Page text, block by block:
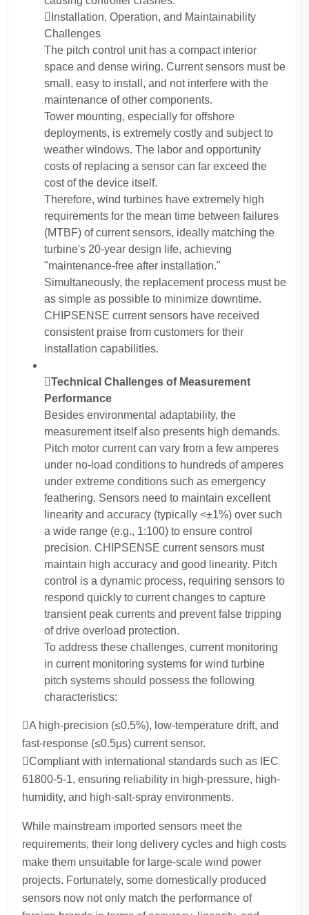
Installation, Operation, and Maintainability
Challenges
The pitch control unit has a compact interior
space and dense wiring. Current sensors must be
small, easy to install, and not interfere with the
maintenance of other components.
Tower mounting, especially for offshore
deployments, is extremely costly and subject to
weather windows. The labor and opportunity
costs of replacing a sensor can far exceed the
cost of the device itself.
Therefore, wind turbines have extremely high
requirements for the mean time between failures
(MTBF) of current sensors, ideally matching the
turbine's 20-year design life, achieving
"maintenance-free after installation."
Simultaneously, the replacement process must be
as simple as possible to minimize downtime.
CHIPSENSE current sensors have received
consistent praise from customers for their
installation capabilities.
Technical Challenges of Measurement
Performance
Besides environmental adaptability, the
measurement itself also presents high demands.
Pitch motor current can vary from a few amperes
under no-load conditions to hundreds of amperes
under extreme conditions such as emergency
feathering. Sensors need to maintain excellent
linearity and accuracy (typically <±1%) over such
a wide range (e.g., 1:100) to ensure control
precision. CHIPSENSE current sensors must
maintain high accuracy and good linearity. Pitch
control is a dynamic process, requiring sensors to
respond quickly to current changes to capture
transient peak currents and prevent false tripping
of drive overload protection.
To address these challenges, current monitoring
in current monitoring systems for wind turbine
pitch systems should possess the following
characteristics:
A high-precision (≤0.5%), low-temperature drift, and
fast-response (≤0.5μs) current sensor.
Compliant with international standards such as IEC
61800-5-1, ensuring reliability in high-pressure, high-
humidity, and high-salt-spray environments.
While mainstream imported sensors meet the
requirements, their long delivery cycles and high costs
make them unsuitable for large-scale wind power
projects. Fortunately, some domestically produced
sensors now not only match the performance of